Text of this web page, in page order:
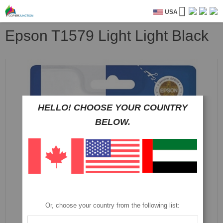
USA
Epson T1579 Light Light Black
HELLO! CHOOSE YOUR COUNTRY
BELOW.
Or, choose your country from the following list: